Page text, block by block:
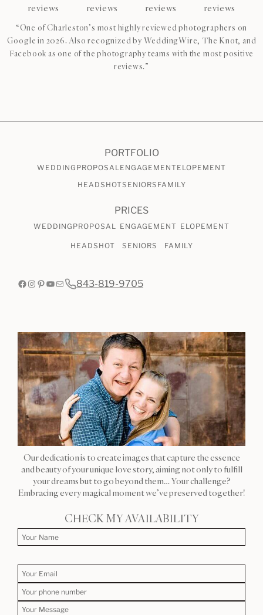
reviews
reviews
reviews
reviews
“One of Charleston’s most highly reviewed photographers on
Google in 2026. Also recognized by WeddingWire, The Knot, and
Facebook as one of the photography teams with the most positive
reviews.”
PORTFOLIO
WEDDING PROPOSAL ENGAGEMENTELOPEMENT
HEADSHOTSENIORS FAMILY
PRICES
WEDDING PROPOSAL ENGAGEMENT ELOPEMENT
HEADSHOT SENIORS FAMILY
Facebook
Instagram
Pinterest
YouTube
Mail 843-819-9705
Our dedication is to create images that capture the essence
and beauty of your unique love story, aiming not only to fulfill
your dreams but to go beyond them… Your challenge?
Embracing every magical moment we’ve preserved together!
CHECK MY AVAILABILITY